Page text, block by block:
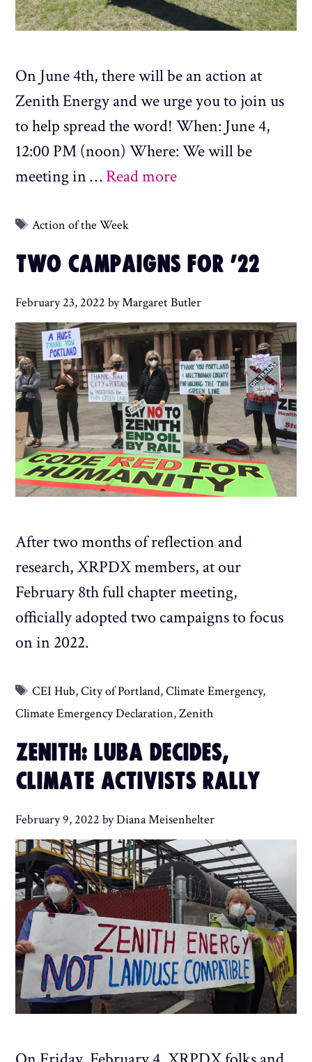
On June 4th, there will be an action at
Zenith Energy and we urge you to join us
to help spread the word! When: June 4,
12:00 PM (noon) Where: We will be
meeting in …Read more
Tags
Action of the Week
TWO CAMPAIGNS FOR ’22
February 23, 2022 byMargaret Butler
After two months of reflection and
research, XRPDX members, at our
February 8th full chapter meeting,
officially adopted two campaigns to focus
on in 2022.
Tags
CEI Hub,City of Portland,Climate Emergency,
Climate Emergency Declaration,Zenith
ZENITH: LUBA DECIDES,
CLIMATE ACTIVISTS RALLY
February 9, 2022 byDiana Meisenhelter